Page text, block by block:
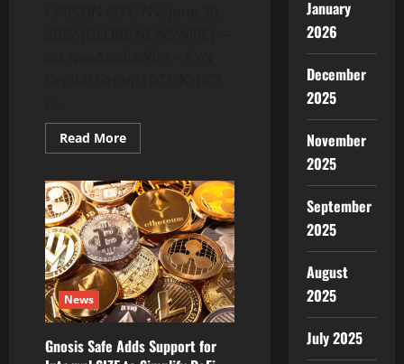
Read MoreRead
more
Capital
Group
Submits
Koinfold
Pay
2.0
App
to
3rd
Party
Security
and
QA
Team
News
Gnosis Safe Adds Support for
January
2026
December
2025
November
2025
September
2025
August
2025
July 2025